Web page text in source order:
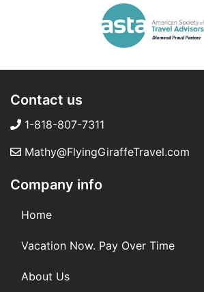
Contact us
1-818-807-7311
Mathy@FlyingGiraffeTravel.com
Company info
Home
Vacation Now. Pay Over Time
About Us